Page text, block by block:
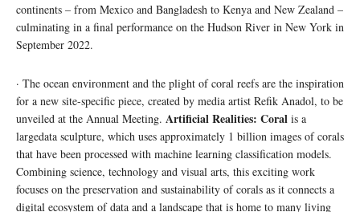
continents – from Mexico and Bangladesh to Kenya and New Zealand –
culminating in a final performance on the Hudson River in New York in
September 2022.
· The ocean environment and the plight of coral reefs are the inspiration
for a new site-specific piece, created by media artist Refik Anadol, to be
unveiled at the Annual Meeting. Artificial Realities: Coral is a
largedata sculpture, which uses approximately 1 billion images of corals
that have been processed with machine learning classification models.
Combining science, technology and visual arts, this exciting work
focuses on the preservation and sustainability of corals as it connects a
digital ecosystem of data and a landscape that is home to many living